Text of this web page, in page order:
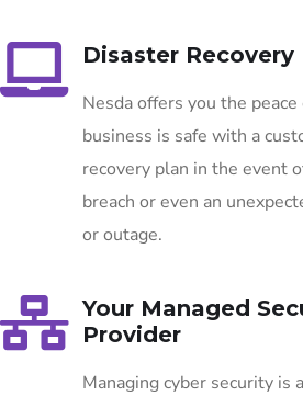
Disaster Recovery
Nesda offers you the
business is safe with a
recovery plan in the event
breach or even an
or outage.
Your Managed
Provider
Managing cyber security is